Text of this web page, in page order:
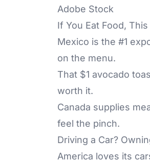
Adobe Stock
If You Eat Food,
Mexico is the #1
on the menu.
That $1 avocado
worth it.
Canada supplies
feel the pinch.
Driving a Car?
America loves its